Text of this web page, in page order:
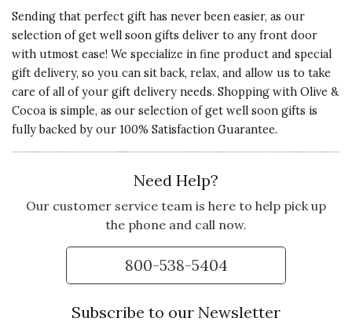
Sending that perfect gift has never been easier, as our
selection of get well soon gifts deliver to any front door
with utmost ease! We specialize in fine product and special
gift delivery, so you can sit back, relax, and allow us to take
care of all of your gift delivery needs. Shopping with Olive &
Cocoa is simple, as our selection of get well soon gifts is
fully backed by our 100% Satisfaction Guarantee.
Need Help?
Our customer service team is here to help pick up
the phone and call now.
800-538-5404
Subscribe to our Newsletter